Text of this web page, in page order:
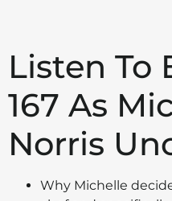
Listen To
167 As
Norris
Why Michelle